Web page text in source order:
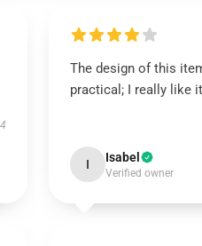
The design of this
practical; I really like
I Isabel
Verified owner